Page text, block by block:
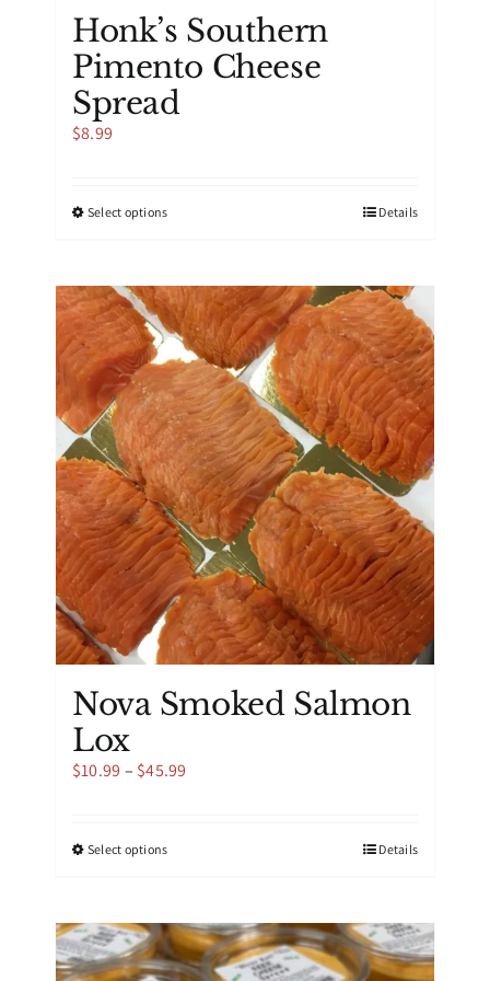
Honk’s Southern
Pimento Cheese
Spread
$8.99
Select optionsThis
multiple
variants.
The
options
may
be
chosen
on
the
product
page
Details
Nova Smoked Salmon
Lox
$10.99 – $45.99
Select optionsThis
multiple
variants.
The
Details